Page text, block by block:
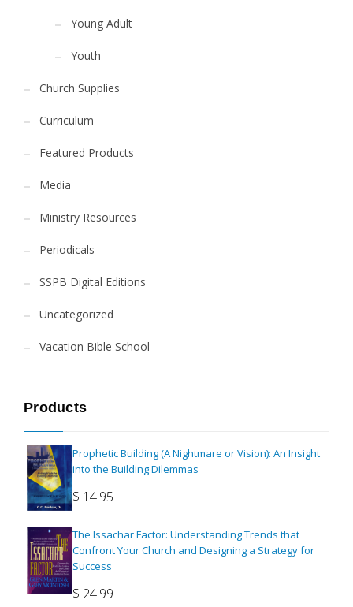
Young Adult
Youth
Church Supplies
Curriculum
Featured Products
Media
Ministry Resources
Periodicals
SSPB Digital Editions
Uncategorized
Vacation Bible School
Products
Prophetic Building (A Nightmare or Vision): An Insight
into the Building Dilemmas
$ 14.95
The Issachar Factor: Understanding Trends that
Confront Your Church and Designing a Strategy for
Success
$ 24.99